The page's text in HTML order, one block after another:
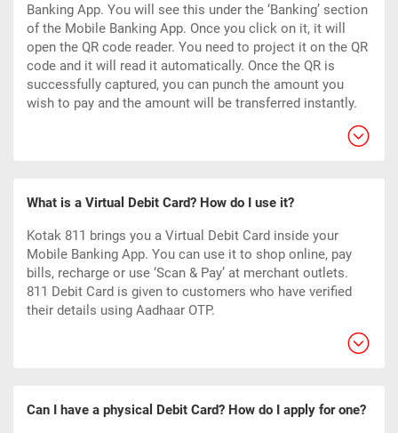
Banking App. You will see this under the ‘Banking’ section
of the Mobile Banking App. Once you click on it, it will
open the QR code reader. You need to project it on the QR
code and it will read it automatically. Once the QR is
successfully captured, you can punch the amount you
wish to pay and the amount will be transferred instantly.
What is a Virtual Debit Card? How do I use it?
Kotak 811 brings you a Virtual Debit Card inside your
Mobile Banking App. You can use it to shop online, pay
bills, recharge or use ‘Scan & Pay’ at merchant outlets.
811 Debit Card is given to customers who have verified
their details using Aadhaar OTP.
Can I have a physical Debit Card? How do I apply for one?